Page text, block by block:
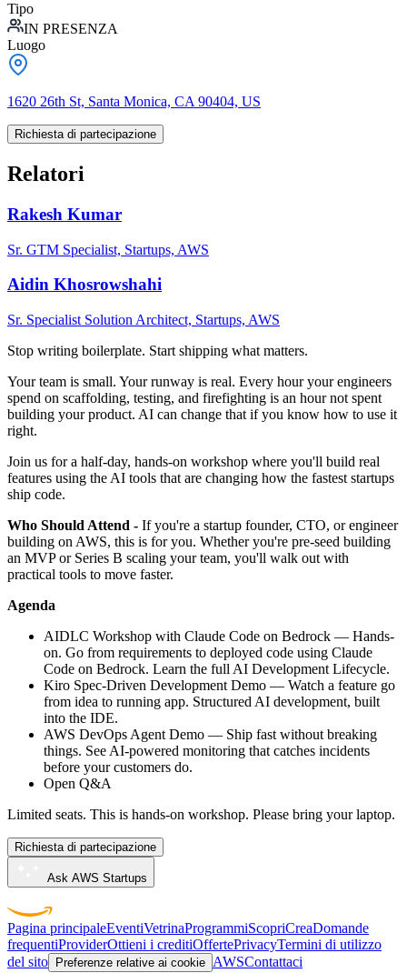
Tipo
IN PRESENZA
Luogo
1620 26th St, Santa Monica, CA 90404, US
Richiesta di partecipazione
Relatori
Rakesh Kumar
Sr. GTM Specialist, Startups, AWS
Aidin Khosrowshahi
Sr. Specialist Solution Architect, Startups, AWS
Stop writing boilerplate. Start shipping what matters.
Your team is small. Your runway is real. Every hour your engineers
spend on scaffolding, testing, and firefighting is an hour not spent
building your product. AI can change that if you know how to use it
right.
Join us for a half-day, hands-on workshop where you'll build real
features using the AI tools that are changing how the fastest startups
ship code.
Who Should Attend - If you're a startup founder, CTO, or engineer
building on AWS, this is for you. Whether you're pre-seed building
an MVP or Series B scaling your team, you'll walk out with
practical tools to move faster.
Agenda
AIDLC Workshop with Claude Code on Bedrock — Hands-
on. Go from requirements to deployed code using Claude
Code on Bedrock. Learn the full AI Development Lifecycle.
Kiro Spec-Driven Development Demo — Watch a feature go
from idea to running app. Structured AI development, built
into the IDE.
AWS DevOps Agent Demo — Ship fast without breaking
things. See AI-powered monitoring that catches incidents
before your customers do.
Open Q&A
Limited seats. This is hands-on workshop. Please bring your laptop.
Richiesta di partecipazione
Ask AWS Startups
Pagina principaleEventiVetrinaProgrammiScopriCreaDomande
frequentiProviderOttieni i creditiOffertePrivacyTermini di utilizzo
del sito
Preferenze relative ai cookie AWSContattaci